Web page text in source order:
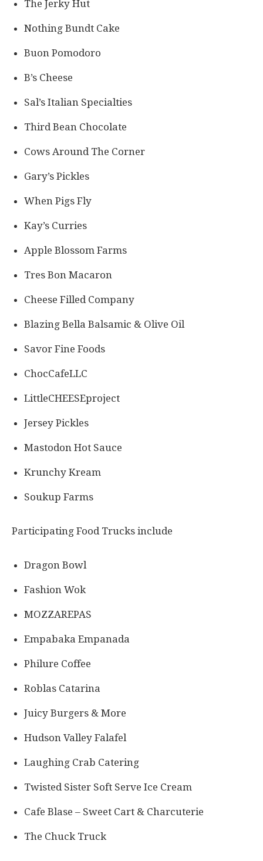
The Jerky Hut
Nothing Bundt Cake
Buon Pomodoro
B’s Cheese
Sal’s Italian Specialties
Third Bean Chocolate
Cows Around The Corner
Gary’s Pickles
When Pigs Fly
Kay’s Curries
Apple Blossom Farms
Tres Bon Macaron
Cheese Filled Company
Blazing Bella Balsamic & Olive Oil
Savor Fine Foods
ChocCafeLLC
LittleCHEESEproject
Jersey Pickles
Mastodon Hot Sauce
Krunchy Kream
Soukup Farms
Participating Food Trucks include
Dragon Bowl
Fashion Wok
MOZZAREPAS
Empabaka Empanada
Philure Coffee
Roblas Catarina
Juicy Burgers & More
Hudson Valley Falafel
Laughing Crab Catering
Twisted Sister Soft Serve Ice Cream
Cafe Blase – Sweet Cart & Charcuterie
The Chuck Truck